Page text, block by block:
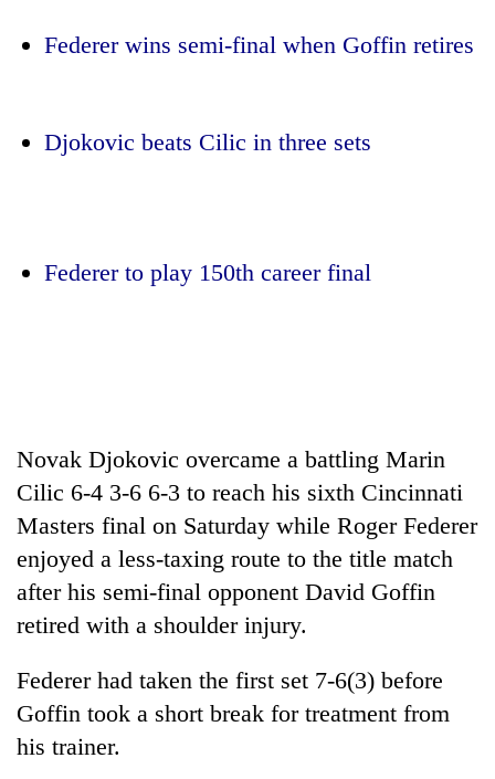
TRENDING
in
two
nears
Rs
3
lakh
mark
killed,
19
Federer wins semi-final when Goffin retires
Djokovic beats Cilic in three sets
Federer to play 150th career final
Novak Djokovic overcame a battling Marin
Cilic 6-4 3-6 6-3 to reach his sixth Cincinnati
Masters final on Saturday while Roger Federer
enjoyed a less-taxing route to the title match
after his semi-final opponent David Goffin
retired with a shoulder injury.
Federer had taken the first set 7-6(3) before
Goffin took a short break for treatment from
his trainer.